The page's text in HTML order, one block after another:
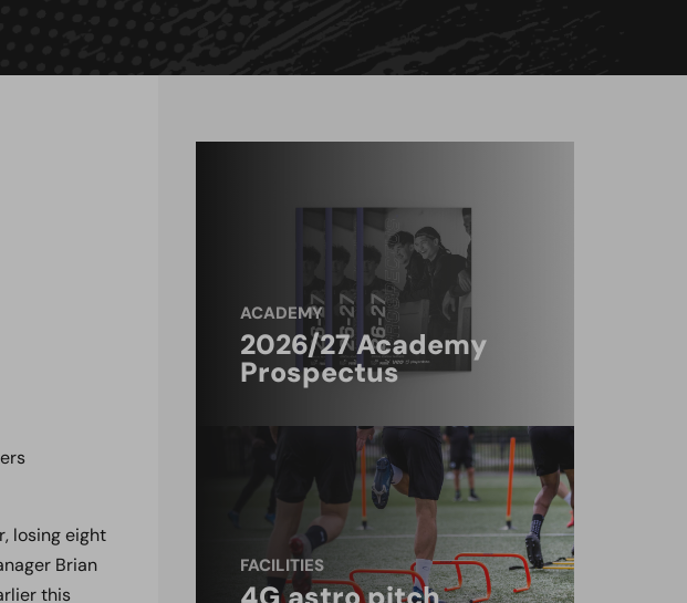
losing eight
Brian
this
ACADEMY
2026/27 Academy
Prospectus
FACILITIES